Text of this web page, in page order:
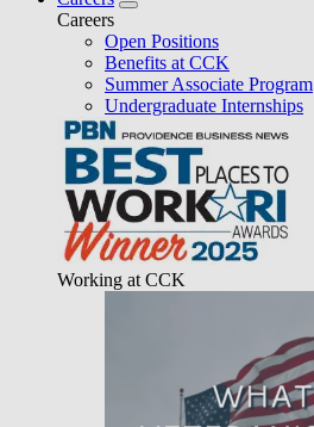
Careers
Open Positions
Benefits at CCK
Summer Associate Program
Undergraduate Internships
Working at CCK